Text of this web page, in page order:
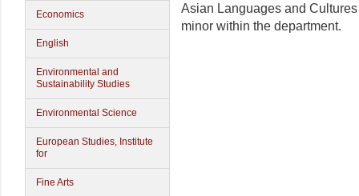
Economics
English
Environmental and
Sustainability Studies
Environmental Science
European Studies, Institute
for
Fine Arts
Asian Languages and
minor within the department.